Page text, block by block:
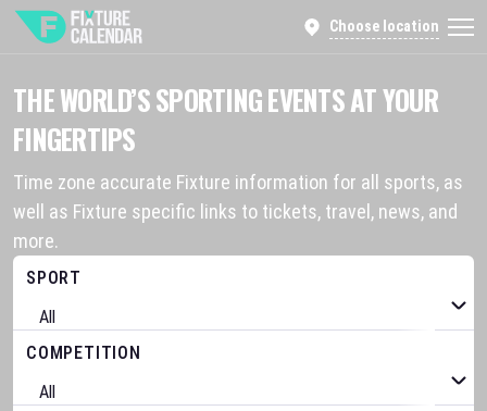
Choose location
THE WORLD’S SPORTING EVENTS AT YOUR
FINGERTIPS
Time zone accurate Fixture information for all sports, as
well as Fixture specific links to tickets, travel, news, and
more.
SPORT
COMPETITION